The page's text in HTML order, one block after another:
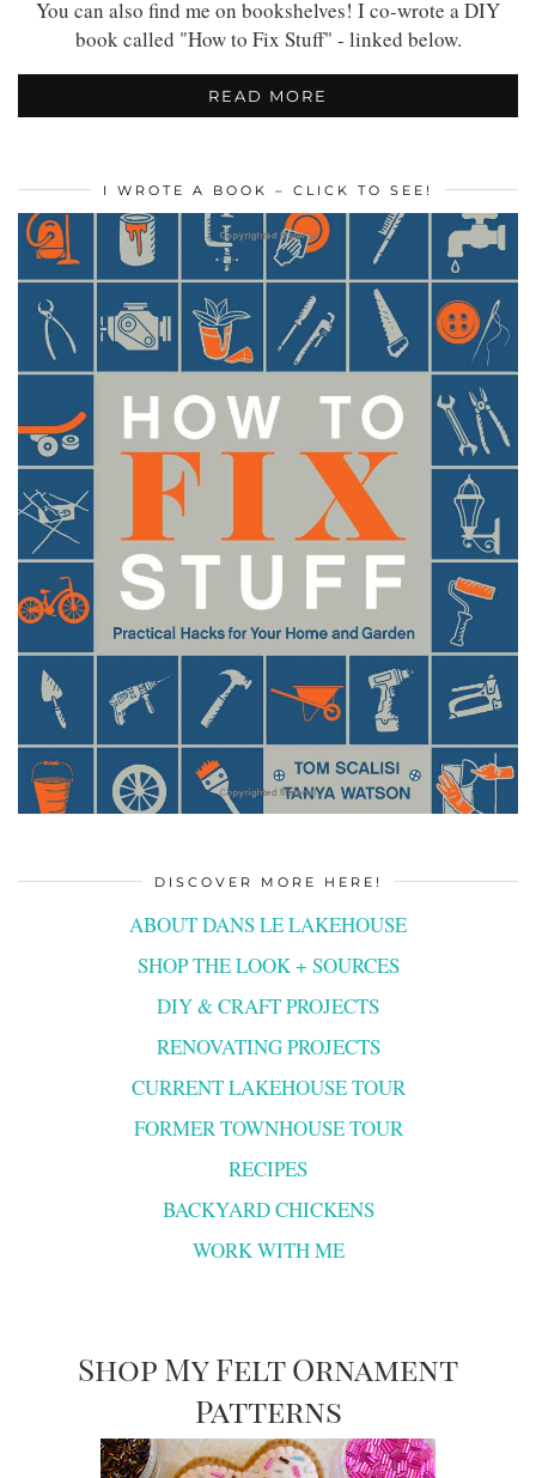
You can also find me on bookshelves! I co-wrote a DIY
book called "How to Fix Stuff" - linked below.
READ MORE
I WROTE A BOOK – CLICK TO SEE!
DISCOVER MORE HERE!
ABOUT DANS LE LAKEHOUSE
SHOP THE LOOK + SOURCES
DIY & CRAFT PROJECTS
RENOVATING PROJECTS
CURRENT LAKEHOUSE TOUR
FORMER TOWNHOUSE TOUR
RECIPES
BACKYARD CHICKENS
WORK WITH ME
Shop My Felt Ornament
Patterns